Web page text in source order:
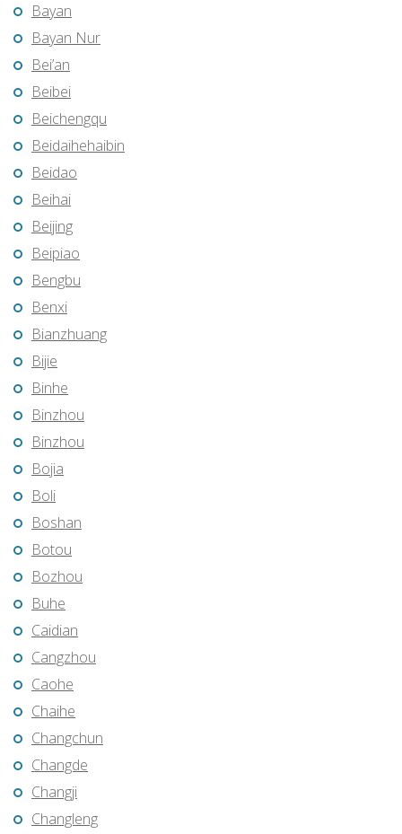
Bayan
Bayan Nur
Bei’an
Beibei
Beichengqu
Beidaihehaibin
Beidao
Beihai
Beijing
Beipiao
Bengbu
Benxi
Bianzhuang
Bijie
Binhe
Binzhou
Binzhou
Bojia
Boli
Boshan
Botou
Bozhou
Buhe
Caidian
Cangzhou
Caohe
Chaihe
Changchun
Changde
Changji
Changleng